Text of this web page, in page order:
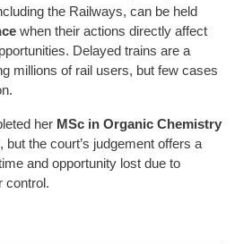
the Railways, can be held
when their actions directly affect
Delayed trains are a
millions of rail users, but few cases
her MSc in Organic Chemistry
, but the court’s judgement offers a
and opportunity lost due to
control.